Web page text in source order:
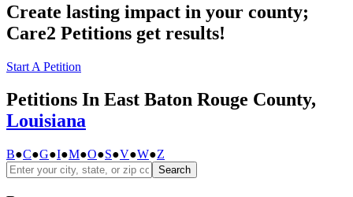
Create lasting impact in your county;
Care2 Petitions get results!
Start A Petition
Petitions In East Baton Rouge County,
Louisiana
B●C●G●I●M●O●S●V●W●Z
Search